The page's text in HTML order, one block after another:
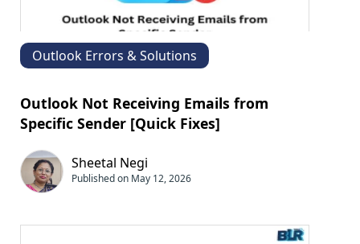
Outlook Errors & Solutions
Outlook Not Receiving Emails from
Specific Sender [Quick Fixes]
Sheetal Negi
Published on May 12, 2026